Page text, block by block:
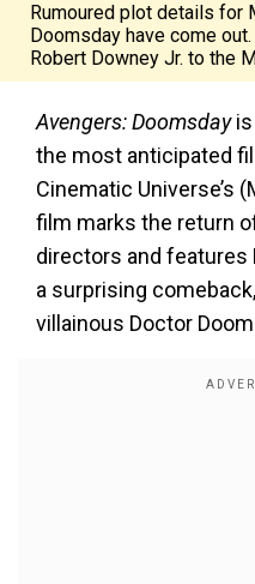
Rumoured plot details for
Doomsday have come
Robert Downey Jr. to the
Avengers: Doomsday
the most anticipated
Cinematic Universe’s
film marks the return
directors and features
a surprising
villainous Doctor